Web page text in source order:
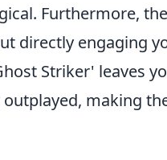
Furthermore,
directly engaging
Striker' leaves
making